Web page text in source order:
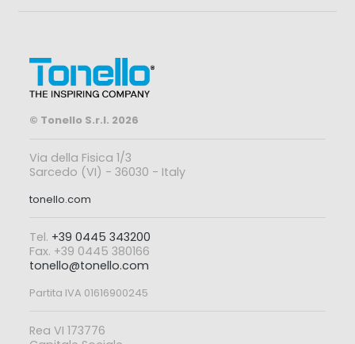
© Tonello S.r.l. 2026
Via della Fisica 1/3
Sarcedo (VI) - 36030 - Italy
tonello.com
Tel. +39 0445 343200
Fax. +39 0445 380166
tonello@tonello.com
Partita IVA 01616900245
Rea VI 173776